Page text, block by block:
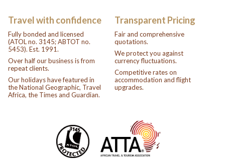
Travel with confidence
Fully bonded and licensed
(ATOL no. 3145; ABTOT no.
5453). Est. 1991.
Over half our business is from
repeat clients.
Our holidays have featured in
the National Geographic, Travel
Africa, the Times and Guardian.
Transparent Pricing
Fair and comprehensive
quotations.
We protect you against
currency fluctuations.
Competitive rates on
accommodation and flight
upgrades.